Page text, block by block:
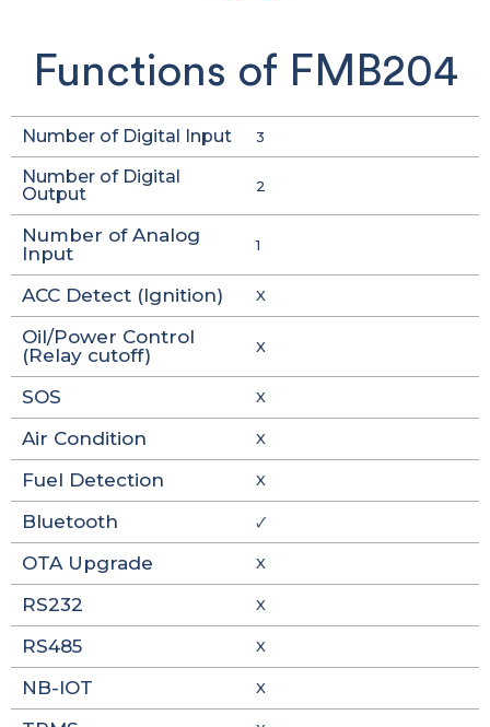
Functions of FMB204
Number of Digital Input 3
Number of Digital
Output
2
Number of Analog
Input
1
ACC Detect (Ignition) X
Oil/Power Control
(Relay cutoff)
X
SOS X
Air Condition X
Fuel Detection X
Bluetooth 🗸
OTA Upgrade X
RS232 X
RS485 X
NB-IOT X